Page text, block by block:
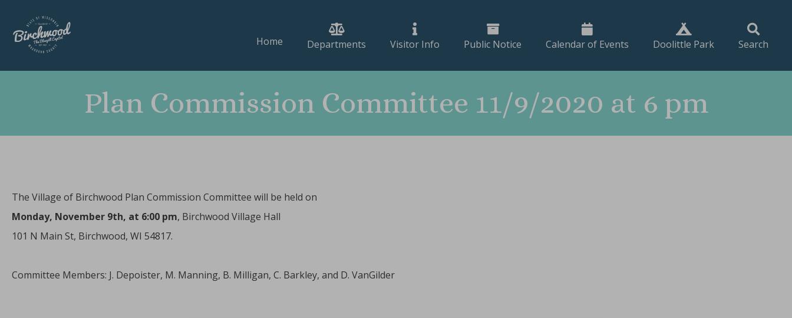
Home Departments Visitor Info Public Notice Calendar of Events Doolittle Park Search
Plan Commission Committee 11/9/2020 at 6 pm
The Village of Birchwood Plan Commission Committee will be held on
Monday, November 9th, at 6:00 pm, Birchwood Village Hall
101 N Main St, Birchwood, WI 54817.
Committee Members: J. Depoister, M. Manning, B. Milligan, C. Barkley, and D. VanGilder